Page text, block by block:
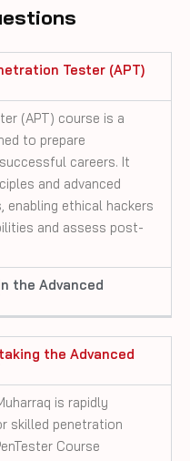
Tester (APT)
(APT) course is a
to prepare
careers. It
and advanced
ethical hackers
and assess post-
the Advanced
the Advanced
is rapidly
skilled penetration
Course